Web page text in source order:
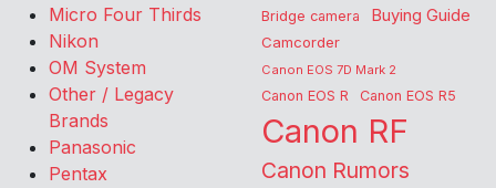
Micro Four Thirds
Nikon
OM System
Other / Legacy
Brands
Panasonic
Pentax
Bridge camera Buying Guide
Camcorder
Canon EOS 7D Mark 2
Canon EOS R Canon EOS R5
Canon RF
Canon Rumors